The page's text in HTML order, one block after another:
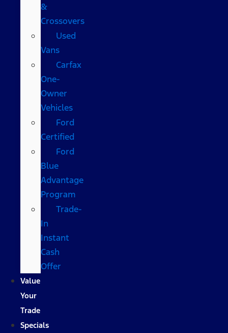
&
Crossovers
Used
Vans
Carfax
One-
Owner
Vehicles
Ford
Certified
Ford
Blue
Advantage
Program
Trade-
In
Instant
Cash
Offer
Value
Your
Trade
Specials